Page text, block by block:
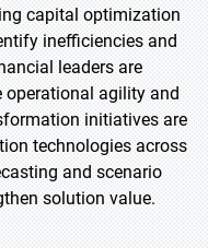
capital optimization
inefficiencies and
leaders are
operational agility and
initiatives are
technologies across
and scenario
solution value.